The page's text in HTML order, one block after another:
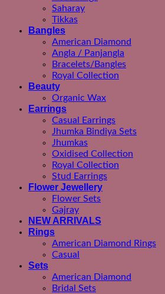
Saharay
Tikkas
Bangles
American Diamond
Angla / Panjangla
Bracelets/Bangles
Royal Collection
Beauty
Organic Wax
Earrings
Casual Earrings
Jhumka Bindiya Sets
Jhumkas
Oxidised Collection
Royal Collection
Stud Earrings
Flower Jewellery
Flower Sets
Gajray
NEW ARRIVALS
Rings
American Diamond Rings
Casual
Sets
American Diamond
Bridal Sets